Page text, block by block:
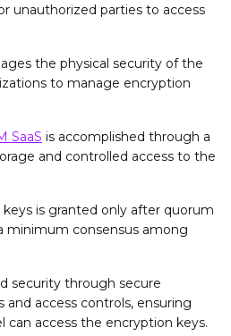
unauthorized parties to access
the physical security of the
to manage encryption
SaaS is accomplished through a
and controlled access to the
is granted only after quorum
minimum consensus among
security through secure
access controls, ensuring
can access the encryption keys.